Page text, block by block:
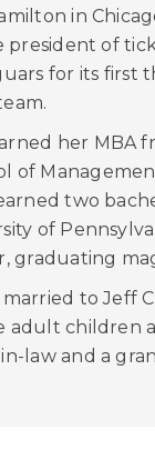
in
president of
for its first
her MBA
of
two
of
graduating
to Jeff
adult children
law and a